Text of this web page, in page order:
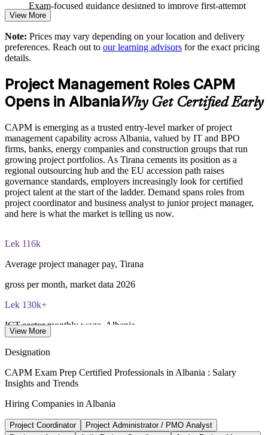
Supports early-career development and internal progression
Enables customised group training aligned with business
needs
Strengthens in-house project capability across departments
Prepares talent to grow into project coordinator and manager
roles
Enquire with us
Exam-focused guidance designed to improve first-attempt
readiness
The CAPM Exam Prep training cost in Albania is ALL 80950
Exam Cost:
CAPM exam fee paid to PMI: $200-300 for PMI members,
$250-350 for non-members
Online proctored or test center delivery via Pearson VUE
Three-year certification validity (renewal requires 15 PDUs)
Optional PMI membership provides exam fee discount and
ongoing benefits
View More
Note: Prices may vary depending on your location and delivery
preferences. Reach out to our learning advisors for the exact pricing
details.
Project Management Roles CAPM
Opens in AlbaniaWhy Get Certified Early
CAPM is emerging as a trusted entry-level marker of project
management capability across Albania, valued by IT and BPO
firms, banks, energy companies and construction groups that run
growing project portfolios. As Tirana cements its position as a
regional outsourcing hub and the EU accession path raises
governance standards, employers increasingly look for certified
project talent at the start of the ladder. Demand spans roles from
project coordinator and business analyst to junior project manager,
and here is what the market is telling us now.
Lek 116k
Average project manager pay, Tirana
gross per month, market data 2026
Lek 130k+
ICT sector monthly wage, Albania
ICT professionals in Albania
around 82% based in Tirana
3.6%
View More
Designation
CAPM Exam Prep Certified Professionals in Albania : Salary
Insights and Trends
Hiring Companies in Albania
Project Coordinator
Project Administrator / PMO Analyst